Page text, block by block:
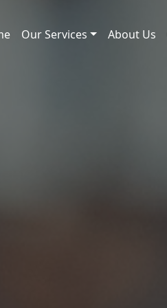
Our Services About Us